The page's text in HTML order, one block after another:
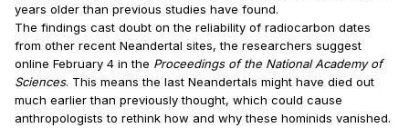
years older than previous studies have found.
The findings cast doubt on the reliability of radiocarbon dates
from other recent Neandertal sites, the researchers suggest
online February 4 in the Proceedings of the National Academy of
Sciences. This means the last Neandertals might have died out
much earlier than previously thought, which could cause
anthropologists to rethink how and why these hominids vanished.